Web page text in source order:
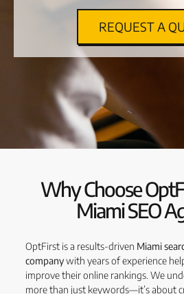
REQUEST A
Why Choose
Miami SEO
OptFirst is a results-driven Miami
companywith years of experience
improve their online rankings. We
more than just keywords—it’s about